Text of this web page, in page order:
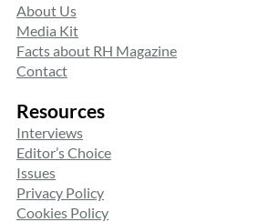
About Us
Media Kit
Facts about RH Magazine
Contact
Resources
Interviews
Editor’s Choice
Issues
Privacy Policy
Cookies Policy